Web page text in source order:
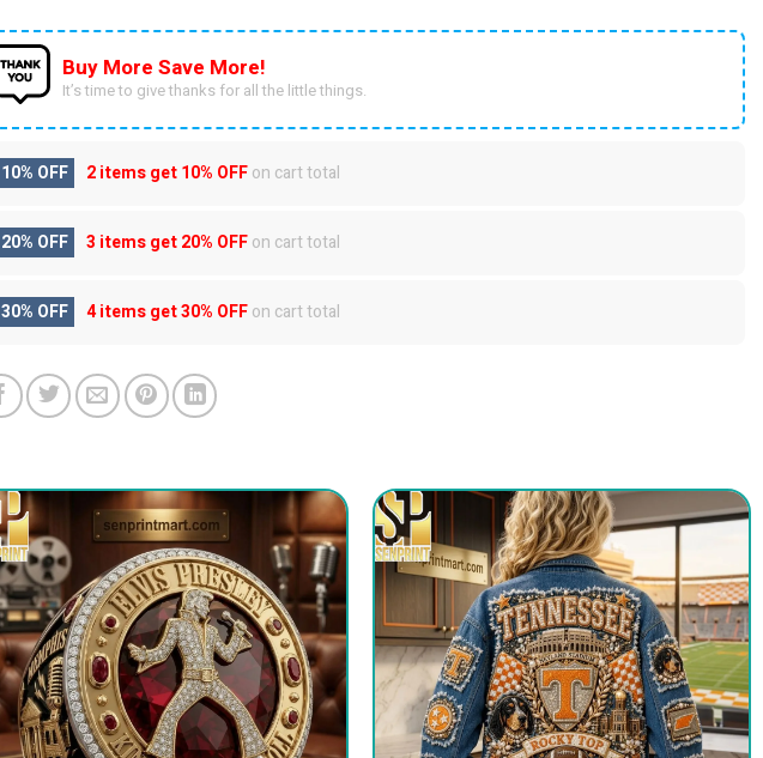
Buy More Save More!
It’s time to give thanks for all the little things.
10% OFF 2 items get10% OFFon cart total
20% OFF 3 items get20% OFFon cart total
30% OFF 4 items get30% OFFon cart total